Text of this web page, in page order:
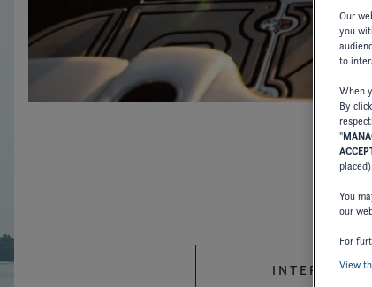
Our
you
to
When
By
"
placed).
You
our
For
View